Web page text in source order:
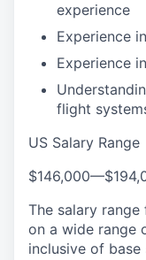
experience
Experience
Experience
flight
US Salary Range
$146,000—
The salary
on a wide range
inclusive of